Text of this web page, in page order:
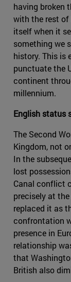
having broken
with the rest
itself when it
something we
history. This is
punctuate the
continent
millennium.
English status
The Second
Kingdom, not
In the
lost
Canal conflict
precisely at
replaced it as
confrontation
presence in
relationship
that
British also